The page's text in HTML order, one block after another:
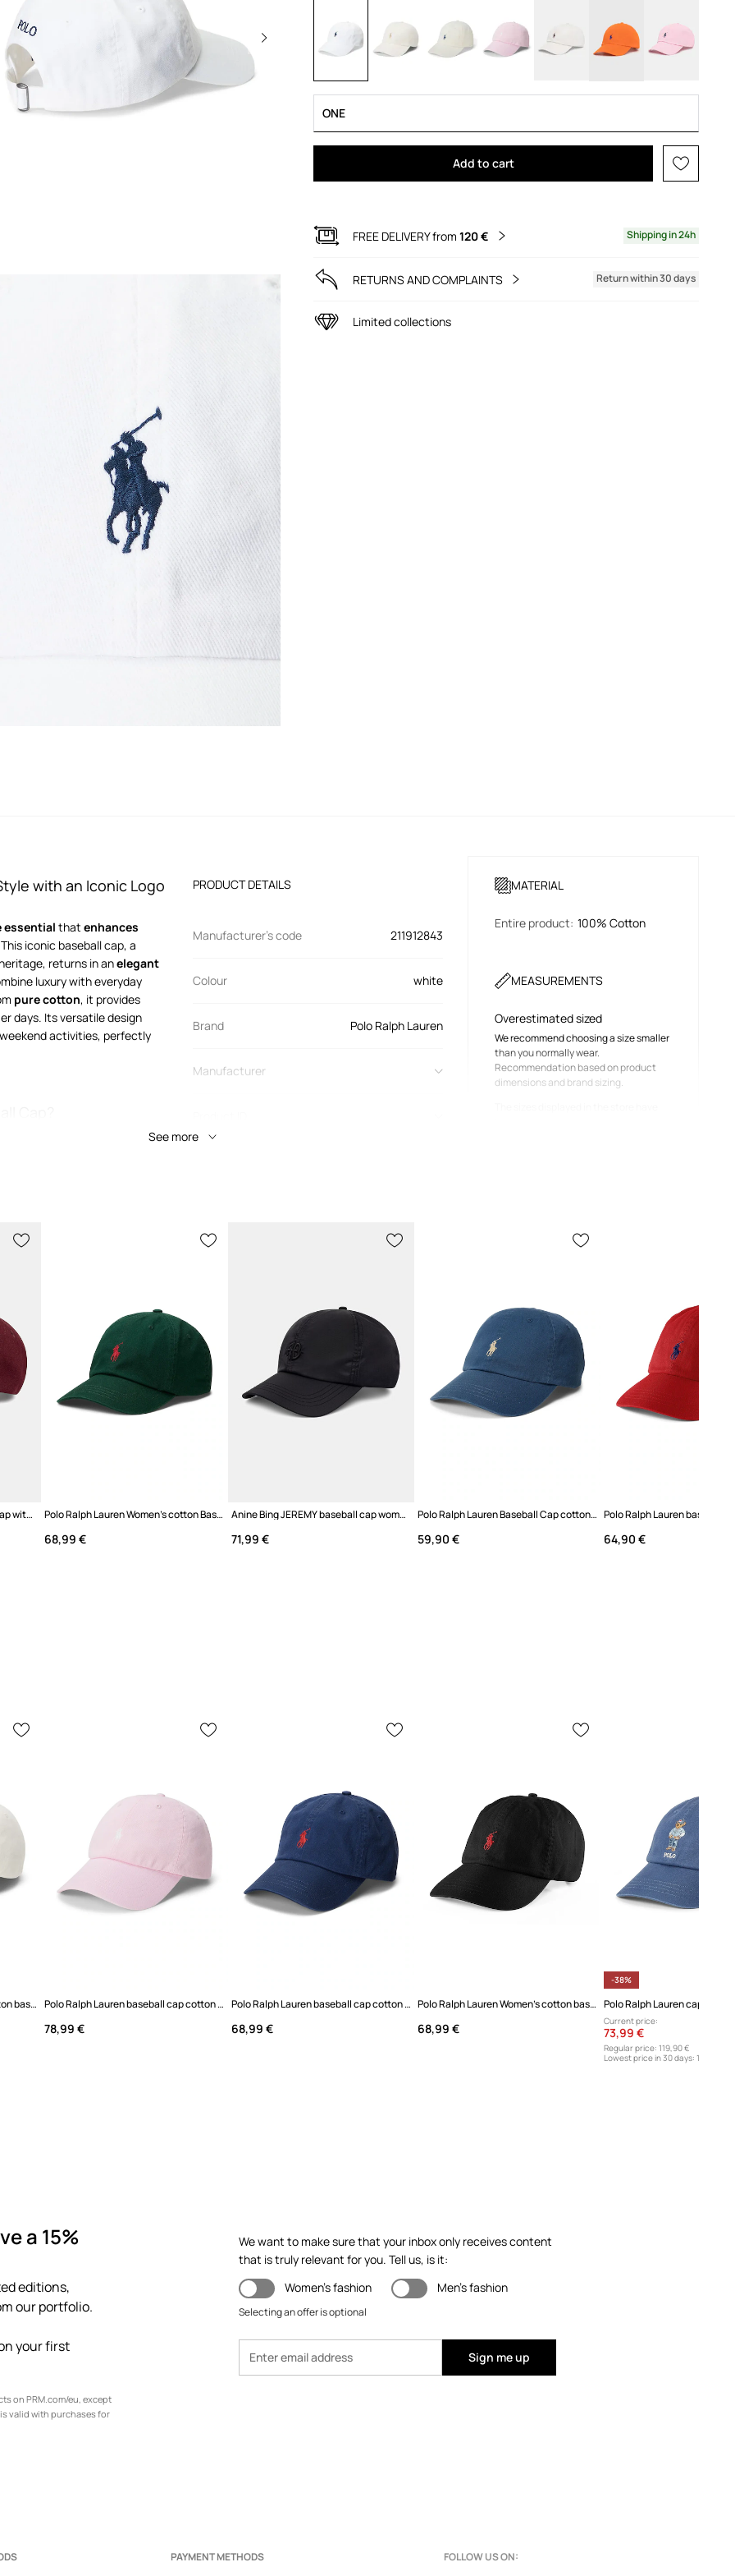
ONE
Add to cart
FREE DELIVERY from 120 € Shipping in 24h
RETURNS AND COMPLAINTS Return within 30 days
Limited collections
with an Iconic Logo
essential that enhances
iconic baseball cap, a
returns in anelegant
luxury with everyday
pure cotton, it provides
days. Its versatile design
activities, perfectly
Ralph Lauren
well all day, without
comfort
PRODUCT DETAILS
Manufacturer’s code 211912843
Colour white
Brand Polo Ralph Lauren
Manufacturer
MATERIAL
Entire product: 100% Cotton
MEASUREMENTS
Overestimated sized
We recommend choosing a size smaller
than you normally wear.
Recommendation based on product
dimensions and brand sizing.
See more
Anine Bing JEREMY BASEBALL cap with a visor cotton Women's Polo Ralph Lauren Women's cotton Baseball Cap
68,99 €
Anine Bing JEREMY baseball cap women's
71,99 €
Polo Ralph Lauren Baseball Cap cotton Women's
59,90 € 64,90 €
Polo Ralph Lauren Women's cotton baseball cap Polo Ralph Lauren baseball cap cotton Women's
78,99 €
Polo Ralph Lauren baseball cap cotton Women's
68,99 €
Polo Ralph Lauren Women's cotton baseball cap
68,99 €
-38%
Current price:
73,99 €
Regular price: 119,90 €
Lowest price in 30 days: 119,90 €
a 15%
editions,
our portfolio.
your first
on PRM.com/eu, except
valid with purchases for
We want to make sure that your inbox only receives content
that is truly relevant for you. Tell us, is it:
Women's fashion
Men's fashion
Selecting an offer is optional
Sign me up
PAYMENT METHODS FOLLOW US ON: